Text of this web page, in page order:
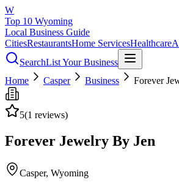
W
Top 10 Wyoming
Local Business Guide
CitiesRestaurantsHome ServicesHealthcare
SearchList Your Business
Home
Casper Business Forever
5(1 reviews)
Forever Jewelry By Jen
Casper, Wyoming